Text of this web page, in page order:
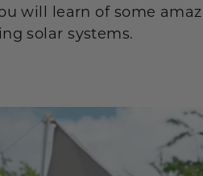
will learn of some
solar systems.